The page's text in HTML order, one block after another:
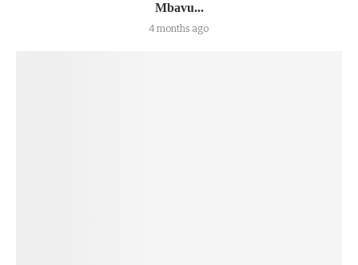
Mbavu...
4 months ago